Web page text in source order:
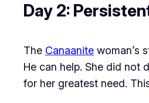
Day 2:
The Canaanite woman’s
He can help. She did not
for her greatest need.